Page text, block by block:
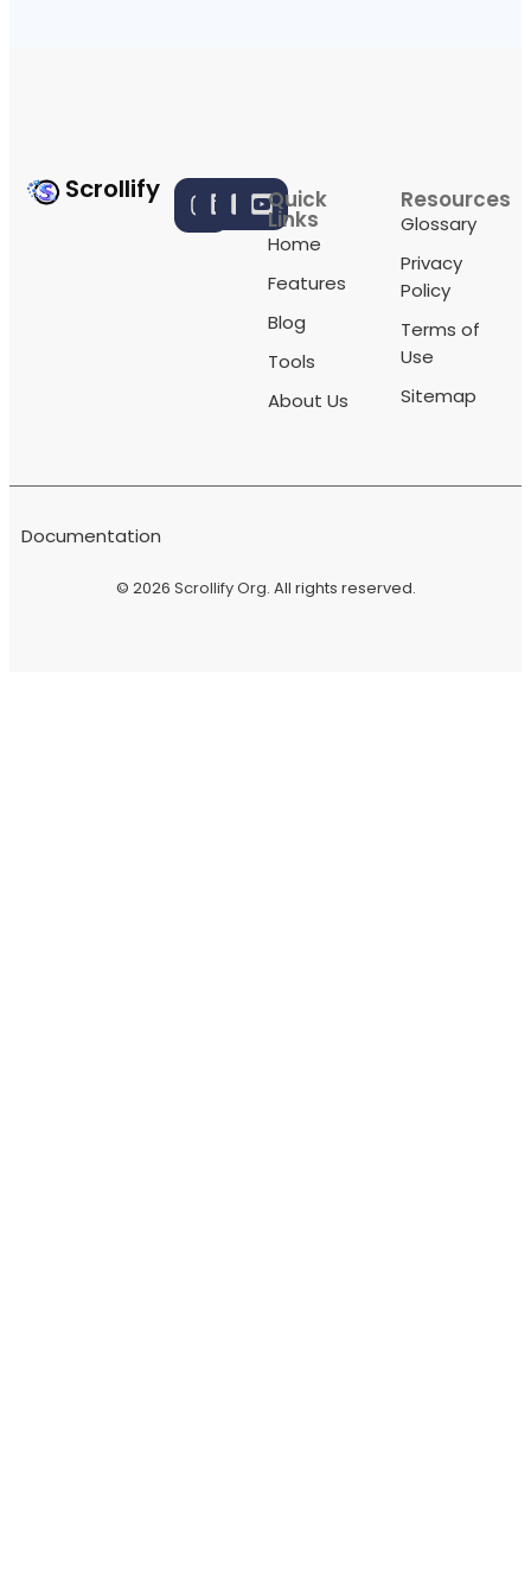
Scrollify Quick
Links
Home
Features
Blog
Tools
About Us
Resources
Glossary
Privacy
Policy
Terms of
Use
Sitemap
© 2026 Scrollify Org. All rights reserved.
Documentation